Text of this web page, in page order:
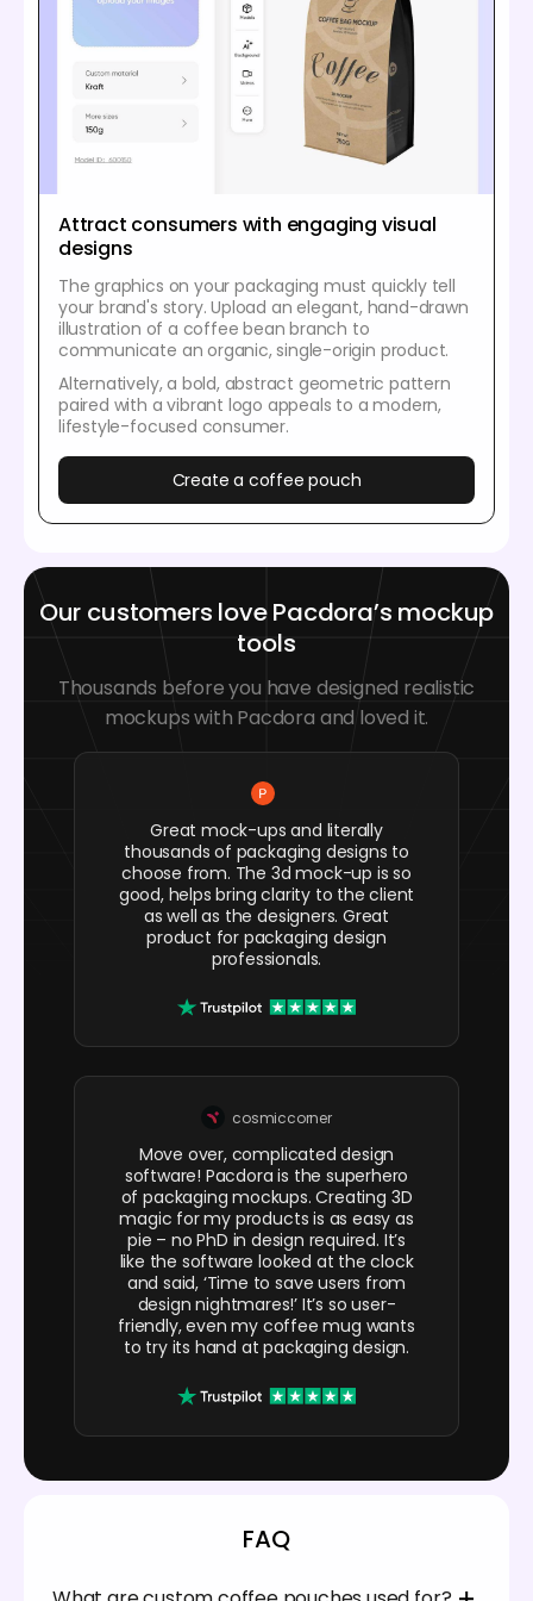
Attract consumers with engaging visual
designs
The graphics on your packaging must quickly tell
your brand's story. Upload an elegant, hand-drawn
illustration of a coffee bean branch to
communicate an organic, single-origin product.
Alternatively, a bold, abstract geometric pattern
paired with a vibrant logo appeals to a modern,
lifestyle-focused consumer.
Create a coffee pouch
Our customers love Pacdora’s mockup
tools
Thousands before you have designed realistic
mockups with Pacdora and loved it.
Great mock-ups and literally
thousands of packaging designs to
choose from. The 3d mock-up is so
good, helps bring clarity to the client
as well as the designers. Great
product for packaging design
professionals.
cosmiccorner
Move over, complicated design
software! Pacdora is the superhero
of packaging mockups. Creating 3D
magic for my products is as easy as
pie – no PhD in design required. It’s
like the software looked at the clock
and said, ‘Time to save users from
design nightmares!’ It’s so user-
friendly, even my coffee mug wants
to try its hand at packaging design.
FAQ